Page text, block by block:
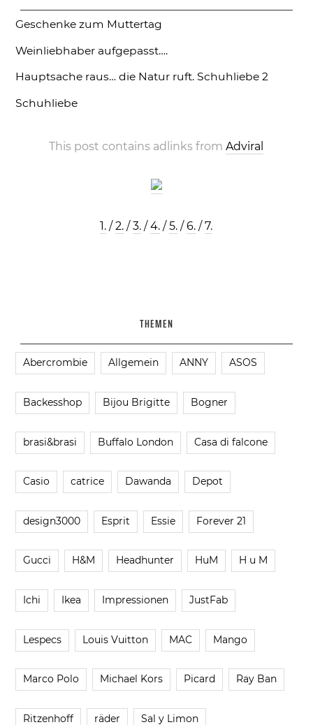
Geschenke zum Muttertag
Weinliebhaber aufgepasst….
Hauptsache raus… die Natur ruft. Schuhliebe 2
Schuhliebe
This post contains adlinks fromAdviral
1. /2. /3. /4. /5. /6. /7.
THEMEN
Abercrombie Allgemein ANNY ASOS
Backesshop Bijou Brigitte Bogner
brasi&brasi Buffalo London Casa di falcone
Casio catrice Dawanda Depot
design3000 Esprit Essie Forever 21
Gucci H&M Headhunter HuM H u M
Ichi Ikea Impressionen JustFab
Lespecs Louis Vuitton MAC Mango
Marco Polo Michael Kors Picard Ray Ban
Ritzenhoff räder Sal y Limon